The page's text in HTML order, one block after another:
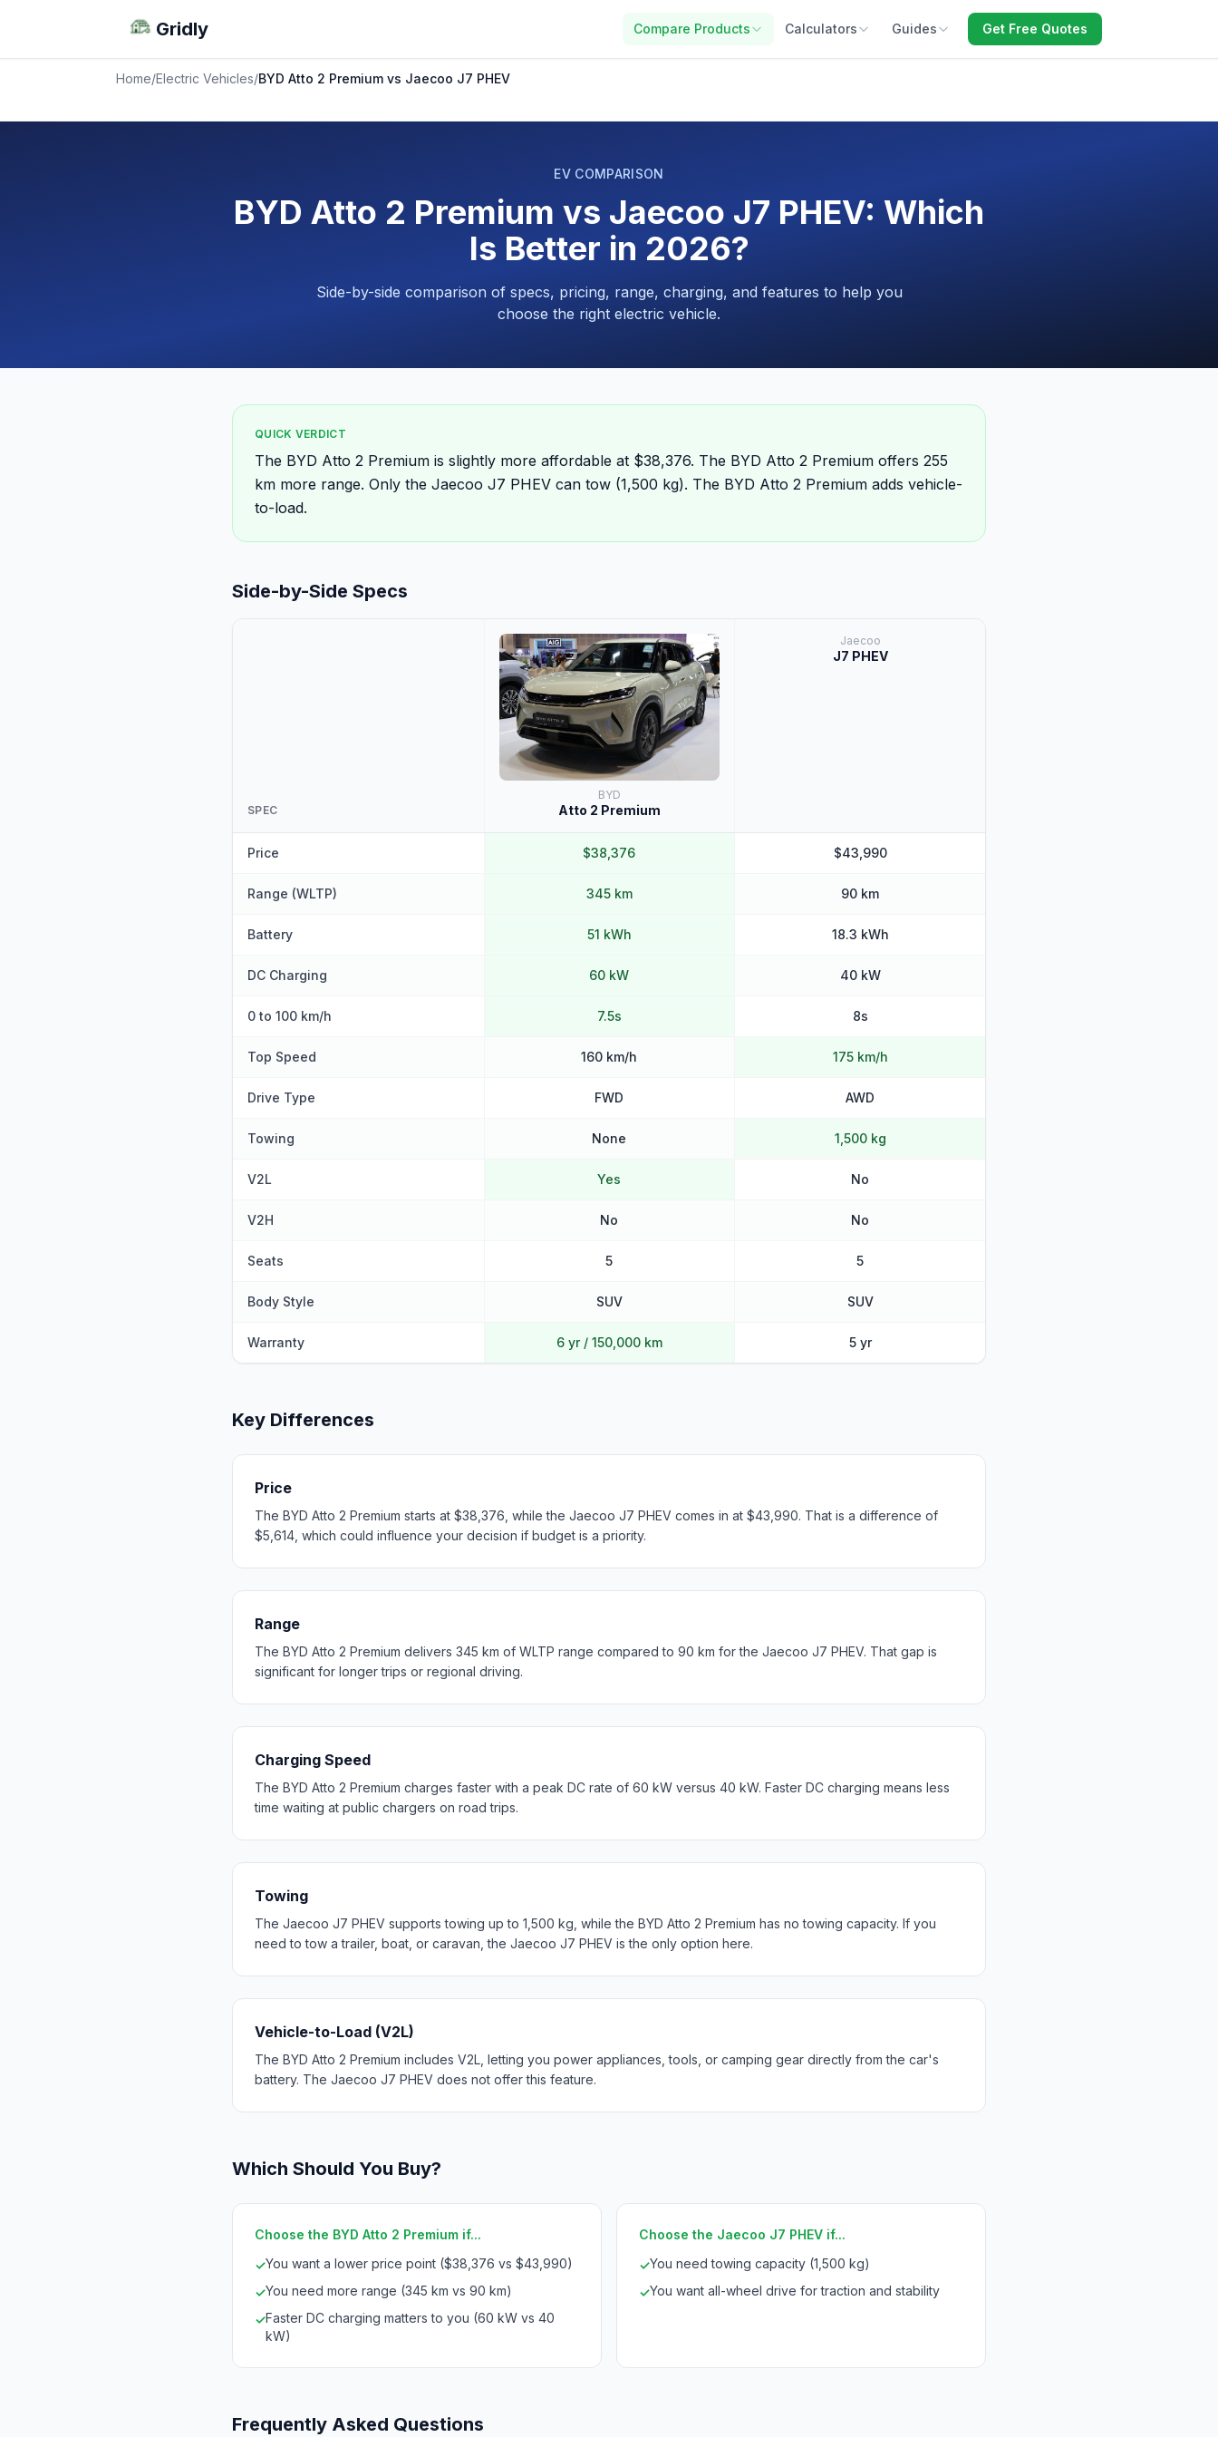
Gridly Compare Products Calculators Guides Get Free Quotes
Home/Electric Vehicles/BYD Atto 2 Premium vs Jaecoo J7 PHEV
EV COMPARISON
BYD Atto 2 Premium vs Jaecoo J7 PHEV: Which
Is Better in 2026?
Side-by-side comparison of specs, pricing, range, charging, and features to help you
choose the right electric vehicle.
QUICK VERDICT
The BYD Atto 2 Premium is slightly more affordable at $38,376. The BYD Atto 2 Premium offers 255
km more range. Only the Jaecoo J7 PHEV can tow (1,500 kg). The BYD Atto 2 Premium adds vehicle-
to-load.
Side-by-Side Specs
SPEC
BYD
Atto 2 Premium
Jaecoo
J7 PHEV
Price $38,376 $43,990
Range (WLTP) 345 km 90 km
Battery 51 kWh 18.3 kWh
DC Charging 60 kW 40 kW
0 to 100 km/h 7.5s 8s
Top Speed 160 km/h 175 km/h
Drive Type FWD AWD
Towing None 1,500 kg
V2L Yes No
V2H No No
Seats 5 5
Body Style SUV SUV
Warranty 6 yr / 150,000 km 5 yr
Key Differences
Price
The BYD Atto 2 Premium starts at $38,376, while the Jaecoo J7 PHEV comes in at $43,990. That is a difference of
$5,614, which could influence your decision if budget is a priority.
Range
The BYD Atto 2 Premium delivers 345 km of WLTP range compared to 90 km for the Jaecoo J7 PHEV. That gap is
significant for longer trips or regional driving.
Charging Speed
The BYD Atto 2 Premium charges faster with a peak DC rate of 60 kW versus 40 kW. Faster DC charging means less
time waiting at public chargers on road trips.
Towing
The Jaecoo J7 PHEV supports towing up to 1,500 kg, while the BYD Atto 2 Premium has no towing capacity. If you
need to tow a trailer, boat, or caravan, the Jaecoo J7 PHEV is the only option here.
Vehicle-to-Load (V2L)
The BYD Atto 2 Premium includes V2L, letting you power appliances, tools, or camping gear directly from the car's
battery. The Jaecoo J7 PHEV does not offer this feature.
Which Should You Buy?
Choose the BYD Atto 2 Premium if...
✓You want a lower price point ($38,376 vs $43,990)
✓You need more range (345 km vs 90 km)
✓Faster DC charging matters to you (60 kW vs 40
kW)
Choose the Jaecoo J7 PHEV if...
✓You need towing capacity (1,500 kg)
✓You want all-wheel drive for traction and stability
Frequently Asked Questions